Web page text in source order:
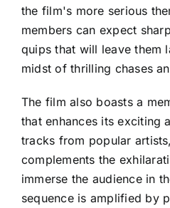
the film's more serious
members can expect
quips that will leave them
midst of thrilling chases
The film also boasts a
that enhances its exciting
tracks from popular
complements the
immerse the audience in
sequence is amplified by